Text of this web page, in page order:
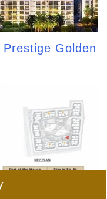
Golden